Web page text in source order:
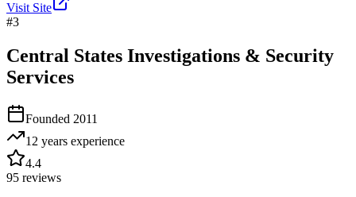
Visit Site
#3
Central States Investigations & Security
Services
Founded 2011
12 years experience
4.4
95 reviews